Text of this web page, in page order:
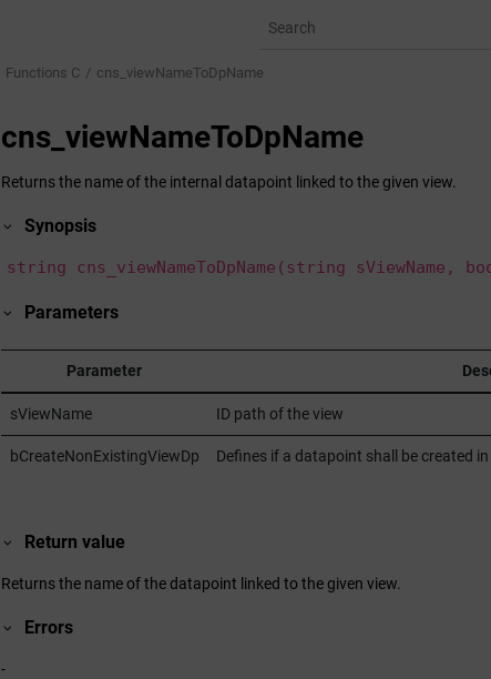
Functions C cns_viewNameToDpName
cns_viewNameToDpName
Returns the name of the internal datapoint linked to the given view.
Synopsis
string cns_viewNameToDpName(string sViewName,
Parameters
Parameter
sViewName ID path of the view
bCreateNonExistingViewDp Defines if a datapoint shall be created
Return value
Returns the name of the datapoint linked to the given view.
Errors
-